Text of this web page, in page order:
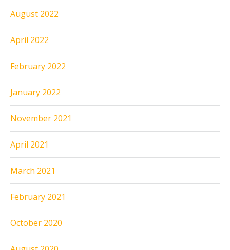
August 2022
April 2022
February 2022
January 2022
November 2021
April 2021
March 2021
February 2021
October 2020